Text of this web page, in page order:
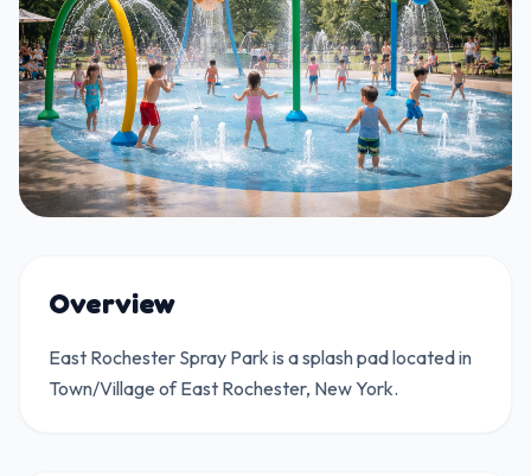
Overview
East Rochester Spray Park is a splash pad located in
Town/Village of East Rochester, New York.